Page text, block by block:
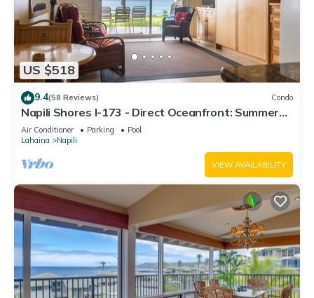
US $518
9.4(58 Reviews) Condo
Napili Shores I-173 - Direct Oceanfront: Summer
and Fall Savings! Free Activities!
Air Conditioner Parking
Pool
Lahaina
Napili
VIEW AVAILABILITY